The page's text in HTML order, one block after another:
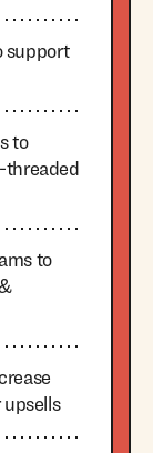
support
to
threaded
to